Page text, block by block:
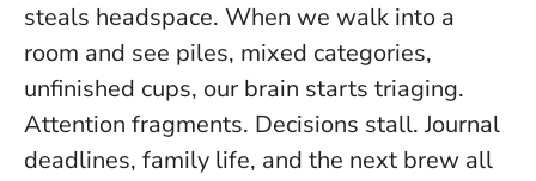
steals headspace. When we walk into a
room and see piles, mixed categories,
unfinished cups, our brain starts triaging.
Attention fragments. Decisions stall. Journal
deadlines, family life, and the next brew all